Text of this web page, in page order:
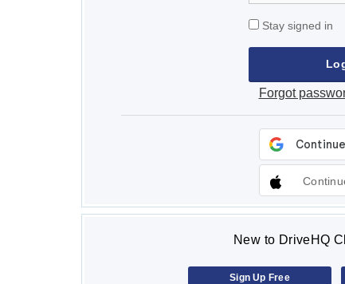
Stay signed in
Forgot
New to DriveHQ
Sign Up Free